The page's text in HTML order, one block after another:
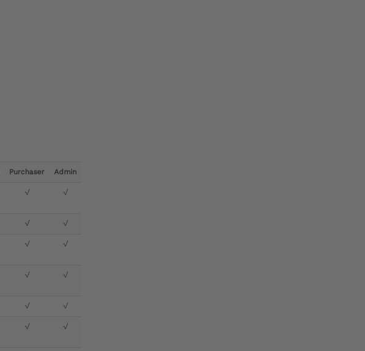
Purchaser Admin
√ √
√ √
√ √
√ √
√ √
√ √